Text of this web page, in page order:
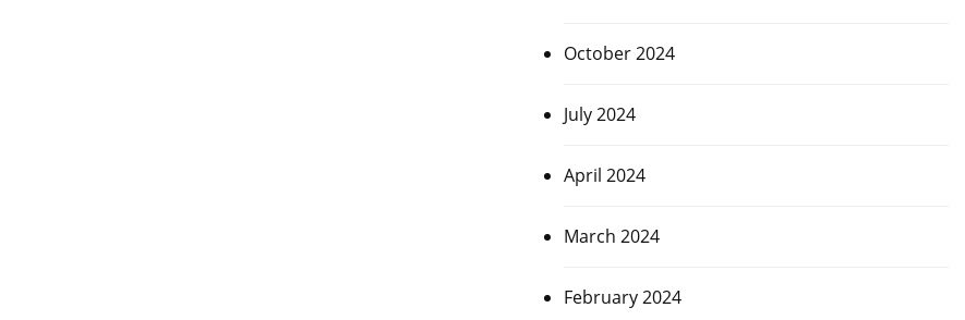
October 2024
July 2024
April 2024
March 2024
February 2024